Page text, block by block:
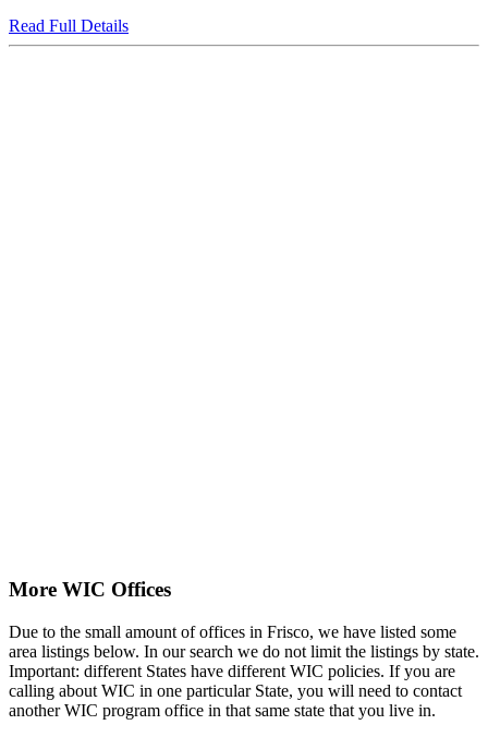
Read Full Details
More WIC Offices
Due to the small amount of offices in Frisco, we have listed some
area listings below. In our search we do not limit the listings by state.
Important: different States have different WIC policies. If you are
calling about WIC in one particular State, you will need to contact
another WIC program office in that same state that you live in.